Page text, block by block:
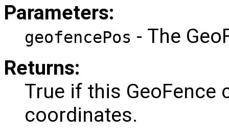
Parameters:
geofencePos - The
Returns:
True if this GeoFence
coordinates.